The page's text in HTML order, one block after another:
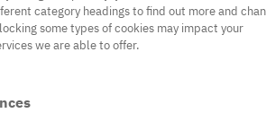
category headings to find out more and
some types of cookies may impact your
we are able to offer.